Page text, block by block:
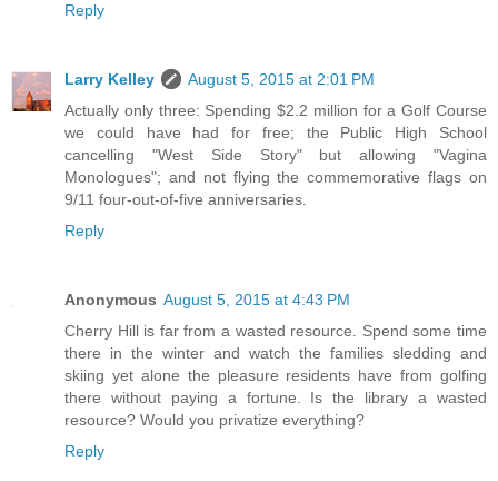
Reply
Larry Kelley
August 5, 2015 at 2:01 PM
Actually only three: Spending $2.2 million for a Golf Course
we could have had for free; the Public High School
cancelling "West Side Story" but allowing "Vagina
Monologues"; and not flying the commemorative flags on
9/11 four-out-of-five anniversaries.
Reply
Anonymous August 5, 2015 at 4:43 PM
Cherry Hill is far from a wasted resource. Spend some time
there in the winter and watch the families sledding and
skiing yet alone the pleasure residents have from golfing
there without paying a fortune. Is the library a wasted
resource? Would you privatize everything?
Reply